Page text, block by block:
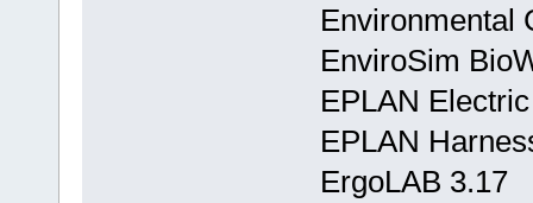
Environmental
EnviroSim
EPLAN
EPLAN
ErgoLAB 3.17